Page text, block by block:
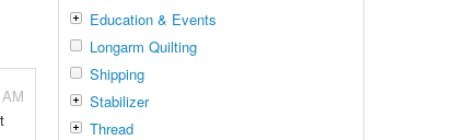
Education & Events
Longarm Quilting
Shipping
Stabilizer
Thread